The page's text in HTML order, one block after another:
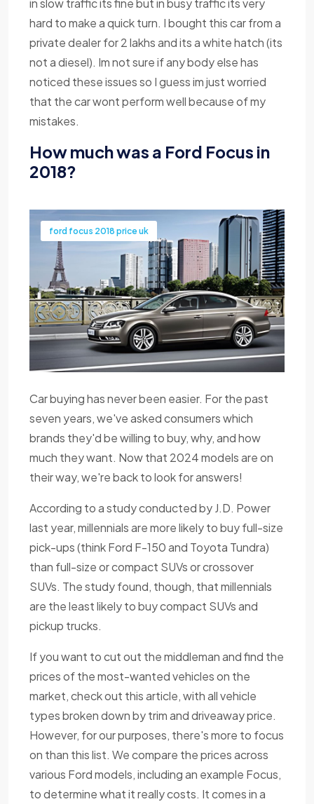
hard to make a quick turn. I bought this car from a
private dealer for 2 lakhs and its a white hatch (its
not a diesel). Im not sure if any body else has
noticed these issues so I guess im just worried
that the car wont perform well because of my
mistakes.
How much was a Ford Focus in
2018?
ford focus 2018 price uk
Car buying has never been easier. For the past
seven years, we've asked consumers which
brands they'd be willing to buy, why, and how
much they want. Now that 2024 models are on
their way, we're back to look for answers!
According to a study conducted by J.D. Power
last year, millennials are more likely to buy full-size
pick-ups (think Ford F-150 and Toyota Tundra)
than full-size or compact SUVs or crossover
SUVs. The study found, though, that millennials
are the least likely to buy compact SUVs and
pickup trucks.
If you want to cut out the middleman and find the
prices of the most-wanted vehicles on the
market, check out this article, with all vehicle
types broken down by trim and driveaway price.
However, for our purposes, there's more to focus
on than this list. We compare the prices across
various Ford models, including an example Focus,
to determine what it really costs. It comes in a